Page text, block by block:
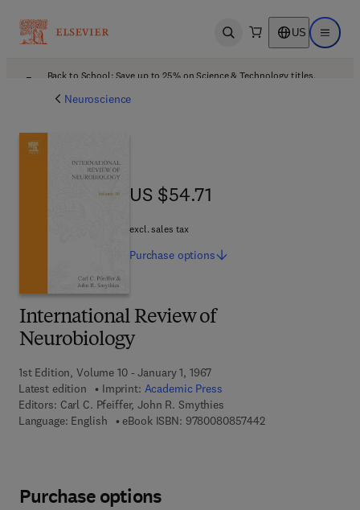
Open search US Open
Back to School: Save up to 25% on Science & Technology titles.
Neuroscience
International Review of
Neurobiology
1st Edition, Volume 10 - January 1, 1967
Latest edition
Imprint: Academic Press
Editors: Carl C. Pfeiffer, John R. Smythies
Language: English
eBook ISBN: 97800808574429 7 8 - 0 - 0 8 - 0 8
US $54.71
US $54.71
excl. sales tax
Purchase options
Purchase options